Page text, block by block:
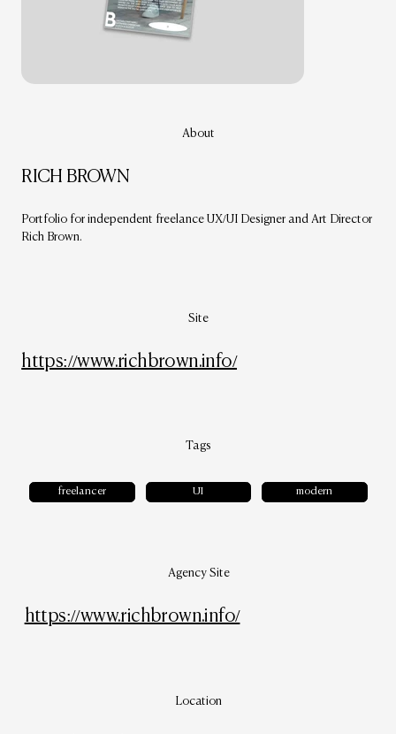
About
RICH BROWN
Portfolio for independent freelance UX/UI Designer and Art Director
Rich Brown.
Site
https://www.richbrown.info/
Tags
freelancer UI modern
Agency Site
https://www.richbrown.info/
Location